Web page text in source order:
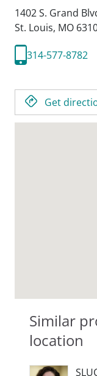
1402 S. Grand
St. Louis, MO
314-577-8782
Get
Similar
location